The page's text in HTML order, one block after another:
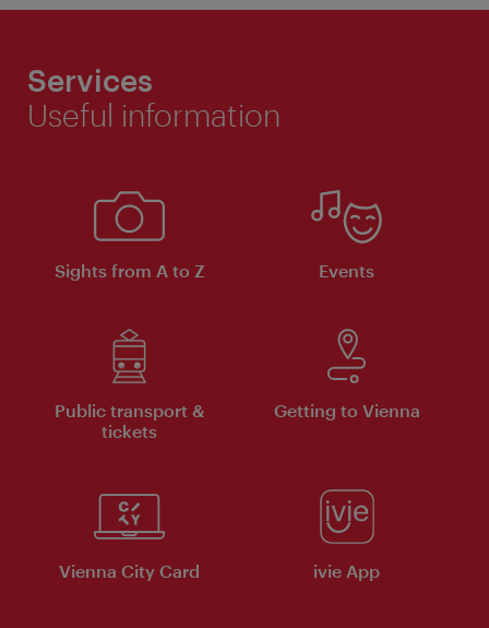
Services
Useful information
Sights from A to Z Events
Public transport &
tickets
Getting to Vienna
Vienna City Card ivie App